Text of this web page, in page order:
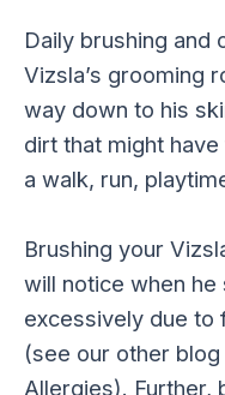
Daily brushing and
Vizsla’s grooming
way down to his
dirt that might
a walk, run,
Brushing your
will notice when
excessively due to
(see our other
Allergies). Further,